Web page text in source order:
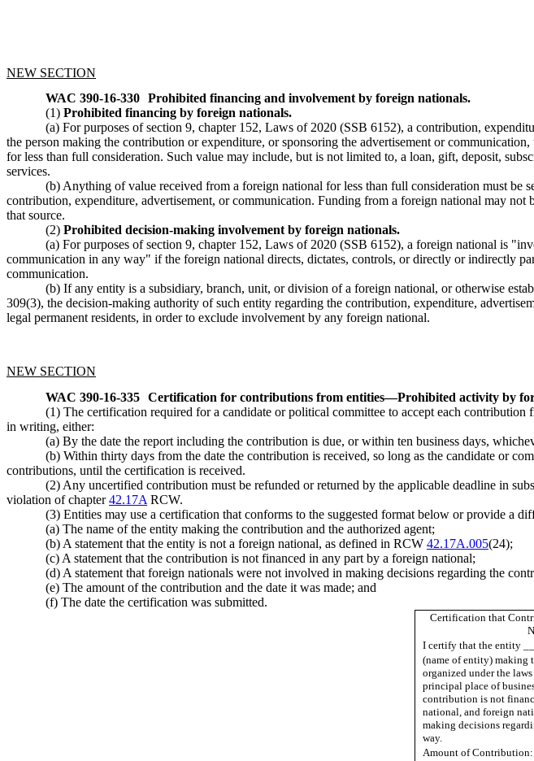
NEW SECTION
WAC 390-16-330 Prohibited financing and involvement by foreign nationals.
(1) Prohibited financing by foreign nationals.
(a) For purposes of section 9, chapter 152, Laws of 2020 (SSB 6152), a contribution,
the person making the contribution or expenditure, or sponsoring the advertisement or
for less than full consideration. Such value may include, but is not limited to, a loan, gift, deposit,
services.
(b) Anything of value received from a foreign national for less than full consideration must be
contribution, expenditure, advertisement, or communication. Funding from a foreign national may
that source.
(2) Prohibited decision-making involvement by foreign nationals.
(a) For purposes of section 9, chapter 152, Laws of 2020 (SSB 6152), a foreign national is
communication in any way" if the foreign national directs, dictates, controls, or directly or indirectly
communication.
(b) If any entity is a subsidiary, branch, unit, or division of a foreign national, or otherwise
309(3), the decision-making authority of such entity regarding the contribution, expenditure,
legal permanent residents, in order to exclude involvement by any foreign national.
NEW SECTION
WAC 390-16-335 Certification for contributions from entities—Prohibited activity by
(1) The certification required for a candidate or political committee to accept each
in writing, either:
(a) By the date the report including the contribution is due, or within ten business days,
(b) Within thirty days from the date the contribution is received, so long as the candidate or
contributions, until the certification is received.
(2) Any uncertified contribution must be refunded or returned by the applicable deadline in
violation of chapter42.17A RCW.
(3) Entities may use a certification that conforms to the suggested format below or provide a
(a) The name of the entity making the contribution and the authorized agent;
(b) A statement that the entity is not a foreign national, as defined in RCW 42.17A.005(24);
(c) A statement that the contribution is not financed in any part by a foreign national;
(d) A statement that foreign nationals were not involved in making decisions regarding the
(e) The amount of the contribution and the date it was made; and
(f) The date the certification was submitted.
Certification that
I certify that the entity
(name of entity) making
organized under the
principal place of
contribution is not
national, and foreign
making decisions
way.
Amount of Contribution: